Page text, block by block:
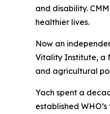
and disability.
healthier lives.
Now an
Vitality Institute, a
and agricultural
Yach spent a
established